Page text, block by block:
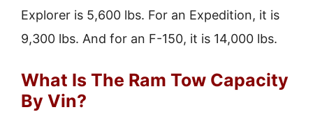
Explorer is 5,600 lbs. For an Expedition, it is
9,300 lbs. And for an F-150, it is 14,000 lbs.
What Is The Ram Tow Capacity
By Vin?